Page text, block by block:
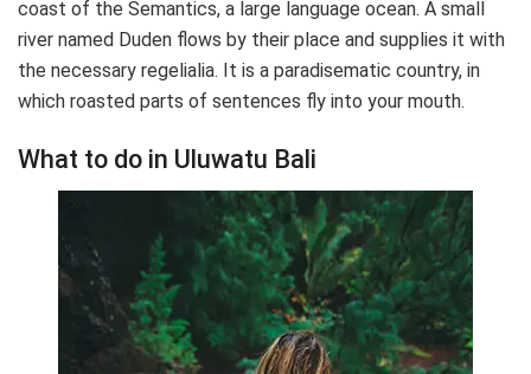
coast of the Semantics, a large language ocean. A small
river named Duden flows by their place and supplies it with
the necessary regelialia. It is a paradisematic country, in
which roasted parts of sentences fly into your mouth.
What to do in Uluwatu Bali